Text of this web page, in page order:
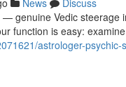
News
Discuss
genuine Vedic
function is easy:
astrologer-